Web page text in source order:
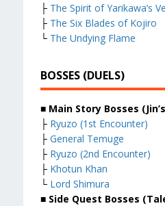
├ The Spirit of Yarikawa’s
├ The Six Blades of Kojiro
└ The Undying Flame
BOSSES (DUELS)
■ Main Story Bosses
├ Ryuzo (1st Encounter)
├ General Temuge
├ Ryuzo (2nd Encounter)
├ Khotun Khan
└ Lord Shimura
■ Side Quest Bosses